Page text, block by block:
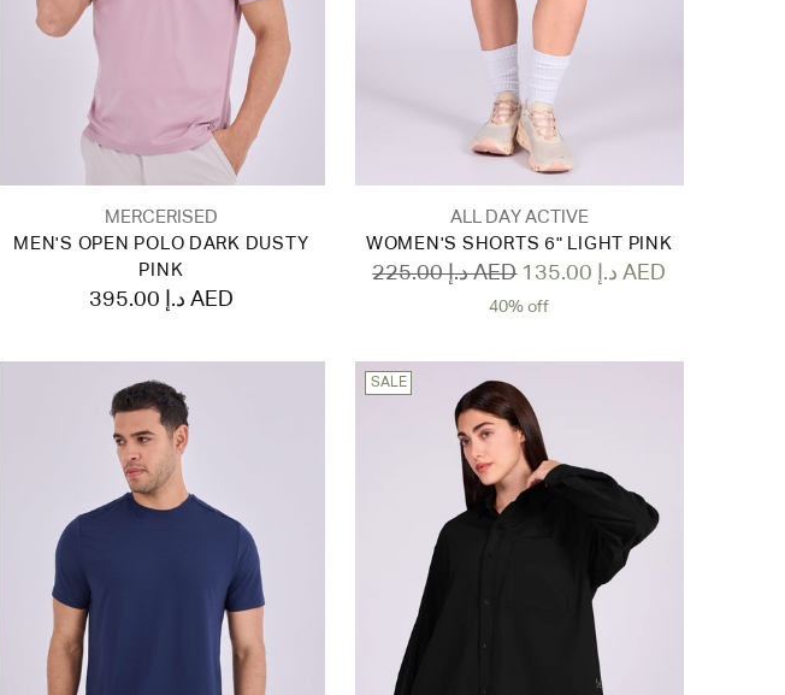
MERCERISED
MEN'S OPEN POLO DARK DUSTY
PINK
395.00 د.إ AED
ALL DAY ACTIVE
WOMEN'S SHORTS 6" LIGHT PINK
Regular
225.00 د.إ AED 135.00 د.إ AED
40% off
SALE